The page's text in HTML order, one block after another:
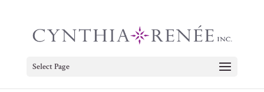
Select Page